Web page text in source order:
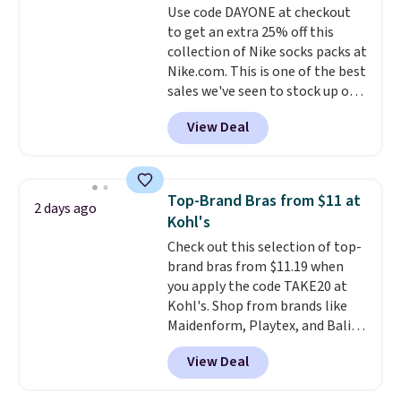
or price adjustments are
allowed.
lenses help reduce glare, help
enhance color, and block
harmful amounts of UV .
Shipping is also free when you
sign out with a free Prime
account. Otherwise shipping
adds $6.
Use code DAYONE at checkout
to get an extra 25% off this
collection of Nike socks packs at
Nike.com. This is one of the best
sales we've seen to stock up or
grab a few pairs to gift,
especially before school starts.
The pictured pack of Nike
originally $28, drops to $20.23
with code DAYONE.I absolutely
love socks like this that include
arch-band support on the
bottom. They're perfect for
when you're on your feet for
hours.Seven colors packs are
available. Shipping adds $8 or is
free on orders over $50. We
suggest checking out the larger
View Deal
2 days ago
Top-Brand Bras from $11 at
Kohl's
Check out this selection of top-
brand bras from $11.19 when
you apply the code TAKE20 at
Kohl's. Shop from brands like
Maidenform, Playtex, and Bali.
We found this Bali Comfort
Revolution Seamless Bra drops
from $19 to $13.99 to $11.19
View Deal